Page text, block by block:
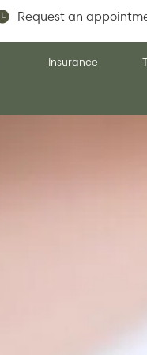
Request an
Insurance